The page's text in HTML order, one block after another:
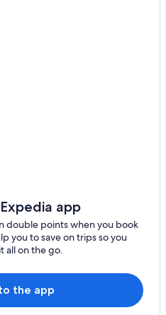
Department
app
double points when you book
you to save on trips so you
all on the go.
the app